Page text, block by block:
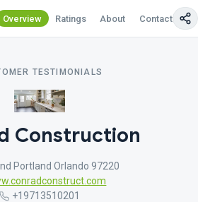
Overview Ratings About Contact Us
TESTIMONIALS
Construction
Portland Orlando 97220
+19713510201